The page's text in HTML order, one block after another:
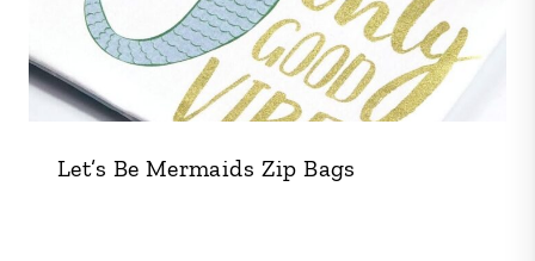
Let’s Be Mermaids Zip Bags